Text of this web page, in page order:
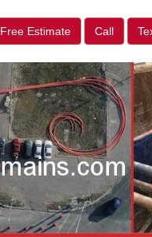
Free Estimate Call